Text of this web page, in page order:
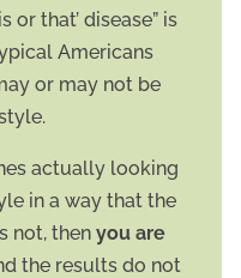
or that’ disease” is
Americans
or may not be
actually looking
in a way that the
not, then you are
the results do not